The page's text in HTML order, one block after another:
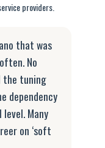
providers.
that was
No
the tuning
dependency
Many
on ‘soft